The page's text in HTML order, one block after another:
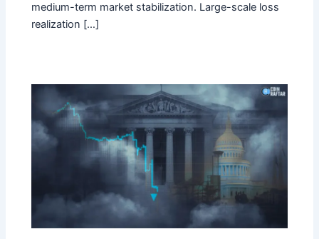
medium-term market stabilization. Large-scale loss
realization […]